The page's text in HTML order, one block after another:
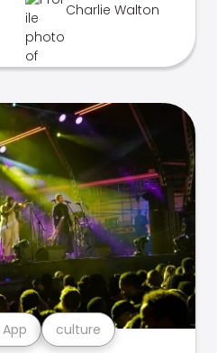
Charlie Walton
culture